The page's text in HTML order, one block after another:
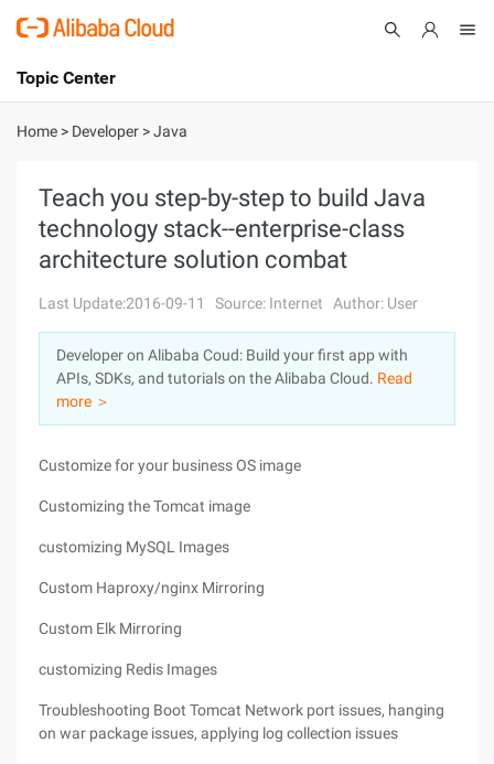
International - English
Console
Log In
Sign Up
Topic Center
About
Solutions
Marketplace
Partners
Home > Developer >Java
Teach you step-by-step to build Java
technology stack--enterprise-class
architecture solution combat
Last Update:2016-09-11 Source: Internet Author: User
Developer on Alibaba Coud: Build your first app with
APIs, SDKs, and tutorials on the Alibaba Cloud. Read
more ＞
Customize for your business OS image
Customizing the Tomcat image
customizing MySQL Images
Custom Haproxy/nginx Mirroring
Custom Elk Mirroring
customizing Redis Images
Troubleshooting Boot Tomcat Network port issues, hanging
on war package issues, applying log collection issues